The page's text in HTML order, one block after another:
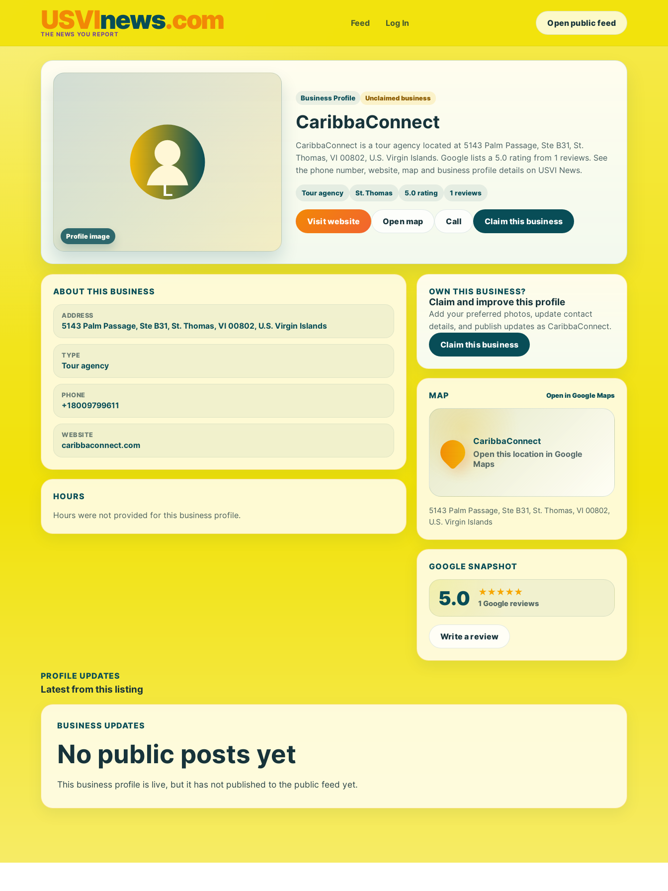
USVInews.com
THE NEWS YOU REPORT
Feed Log In Open public feed
Profile image
Business Profile Unclaimed business
CaribbaConnect
CaribbaConnect is a tour agency located at 5143 Palm Passage, Ste B31, St.
Thomas, VI 00802, U.S. Virgin Islands. Google lists a 5.0 rating from 1 reviews. See
the phone number, website, map and business profile details on USVI News.
Tour agency St. Thomas 5.0 rating 1 reviews
Visit website Open map Call Claim this business
ABOUT THIS BUSINESS
ADDRESS
5143 Palm Passage, Ste B31, St. Thomas, VI 00802, U.S. Virgin Islands
TYPE
Tour agency
PHONE
+18009799611
WEBSITE
caribbaconnect.com
HOURS
Hours were not provided for this business profile.
OWN THIS BUSINESS?
Claim and improve this profile
Add your preferred photos, update contact
details, and publish updates as CaribbaConnect.
Claim this business
MAP Open in Google Maps
CaribbaConnect
Open this location in Google
Maps
5143 Palm Passage, Ste B31, St. Thomas, VI 00802,
U.S. Virgin Islands
GOOGLE SNAPSHOT
5.0 ★★★★★
1 Google reviews
Write a review
PROFILE UPDATES
Latest from this listing
BUSINESS UPDATES
No public posts yet
This business profile is live, but it has not published to the public feed yet.